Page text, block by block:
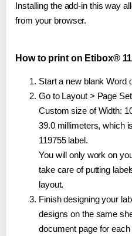
Installing the add-in this way
from your browser.
How to print on Etibox®
Start a new blank Word
Go to Layout > Page
Custom size of Width:
39.0 millimeters, which
119755 label.
You will only work on
take care of putting
layout.
Finish designing your
designs on the same
document page for